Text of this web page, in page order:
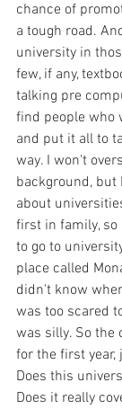
chance of
a tough road.
university in
few, if any,
talking pre
find people who
and put it all to
way. I won't
background,
about
first in family,
to go to
place called
didn't know
was too scared
was silly. So the
for the first
Does this
Does it really